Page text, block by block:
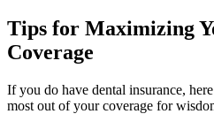
Tips for Maximizing
Coverage
If you do have dental insurance,
most out of your coverage for